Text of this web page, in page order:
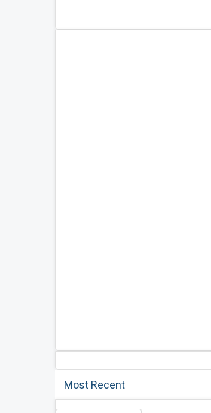
Most Recent